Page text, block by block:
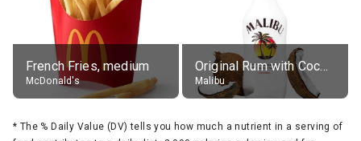
French Fries, medium
McDonald's
Original Rum with Coconut Flavour (21% alc.)
Malibu
* The % Daily Value (DV) tells you how much a nutrient in a serving of